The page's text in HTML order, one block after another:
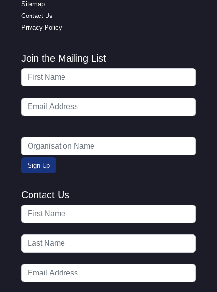
Sitemap
Contact Us
Privacy Policy
Join the Mailing List
Contact Us